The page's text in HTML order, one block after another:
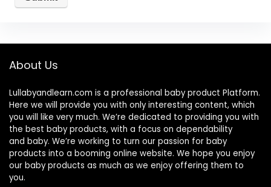
About Us
Lullabyandlearn.com is a professional baby product Platform.
Here we will provide you with only interesting content, which
you will like very much. We’re dedicated to providing you with
the best baby products, with a focus on dependability
and baby. We’re working to turn our passion for baby
products into a booming online website. We hope you enjoy
our baby products as much as we enjoy offering them to
you.